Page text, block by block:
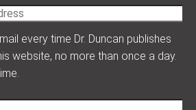
every time Dr. Duncan publishes
website, no more than once a day.